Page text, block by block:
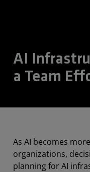
AI
a Team
As AI becomes
organizations,
planning for AI